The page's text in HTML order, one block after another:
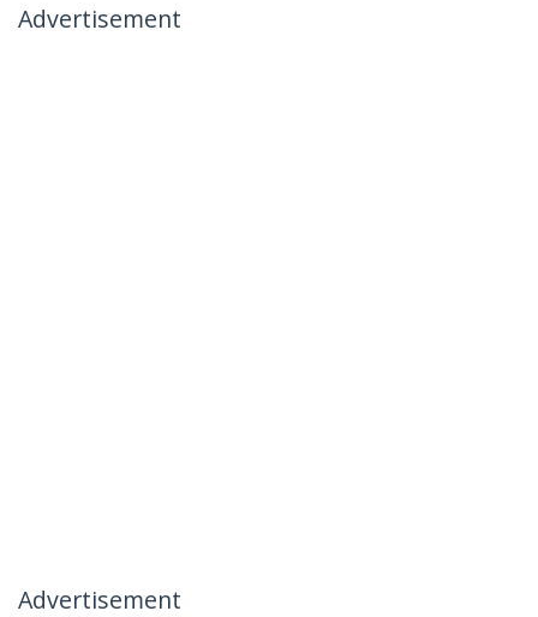
Advertisement
Advertisement